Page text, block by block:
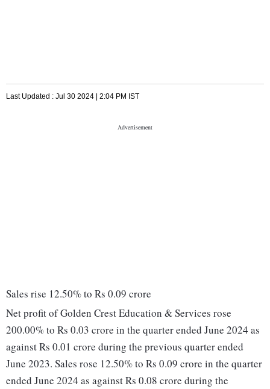
Last Updated : Jul 30 2024 | 2:04 PM IST
Sales rise 12.50% to Rs 0.09 crore
Net profit of Golden Crest Education & Services rose
200.00% to Rs 0.03 crore in the quarter ended June 2024 as
against Rs 0.01 crore during the previous quarter ended
June 2023. Sales rose 12.50% to Rs 0.09 crore in the quarter
ended June 2024 as against Rs 0.08 crore during the